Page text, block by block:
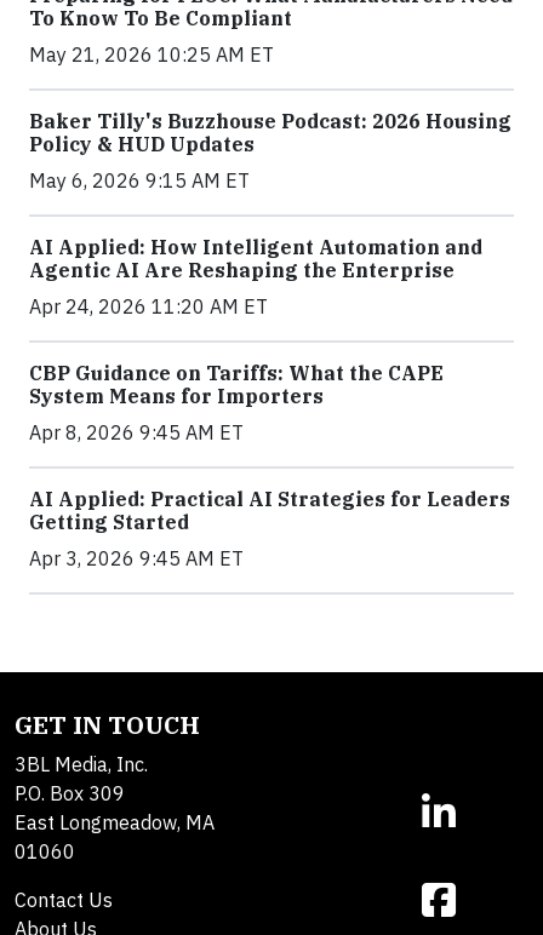
To Know To Be Compliant
May 21, 2026 10:25 AM ET
Baker Tilly's Buzzhouse Podcast: 2026 Housing
Policy & HUD Updates
May 6, 2026 9:15 AM ET
AI Applied: How Intelligent Automation and
Agentic AI Are Reshaping the Enterprise
Apr 24, 2026 11:20 AM ET
CBP Guidance on Tariffs: What the CAPE
System Means for Importers
Apr 8, 2026 9:45 AM ET
AI Applied: Practical AI Strategies for Leaders
Getting Started
Apr 3, 2026 9:45 AM ET
GET IN TOUCH
3BL Media, Inc.
P.O. Box 309
East Longmeadow, MA
01060
Contact Us
About Us